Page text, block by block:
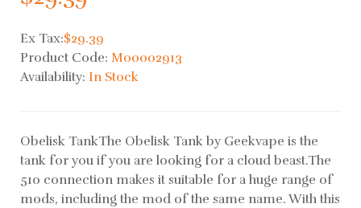
Ex Tax:$29.39
Product Code: M00002913
Availability: In Stock
Obelisk TankThe Obelisk Tank by Geekvape is the
tank for you if you are looking for a cloud beast.The
510 connection makes it suitable for a huge range of
mods, including the mod of the same name. With this